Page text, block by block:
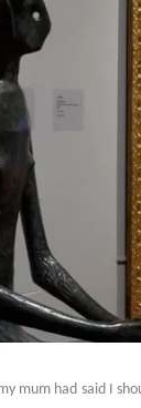
mum had said I